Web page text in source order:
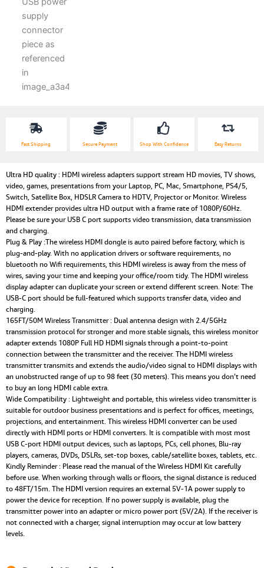
Fast Shipping Secure Payment Shop With Confidence Easy Returns
Ultra HD quality : HDMI wireless adapters support stream HD movies, TV shows,
video, games, presentations from your Laptop, PC, Mac, Smartphone, PS4/5,
Switch, Satellite Box, HDSLR Camera to HDTV, Projector or Monitor. Wireless
HDMI extender provides ultra HD output with a frame rate of 1080P/60Hz.
Please be sure your USB C port supports video transmission, data transmission
and charging.
Plug & Play :The wireless HDMI dongle is auto paired before factory, which is
plug-and-play. With no application drivers or software requirements, no
bluetooth no Wifi requirements, this HDMI wireless is away from the mess of
wires, saving your time and keeping your office/room tidy. The HDMI wireless
display adapter can duplicate your screen or extend different screen. Note: The
USB-C port should be full-featured which supports transfer data, video and
charging.
165FT/50M Wireless Transmitter : Dual antenna design with 2.4/5GHz
transmission protocol for stronger and more stable signals, this wireless monitor
adapter extends 1080P Full HD HDMI signals through a point-to-point
connection between the transmitter and the receiver. The HDMI wireless
transmitter transmits and extends the audio/video signal to HDMI displays with
an unobstructed range of up to 98 feet (30 meters). This means you don’t need
to buy an long HDMI cable extra.
Wide Compatibility : Lightweight and portable, this wireless video transmitter is
suitable for outdoor business presentations and is perfect for offices, meetings,
projections, and entertainment. This wireless HDMI converter can be used
directly with HDMI ports or HDMI converters. It is compatible with most most
USB C-port HDMI output devices, such as laptops, PCs, cell phones, Blu-ray
players, cameras, DVDs, DSLRs, set-top boxes, cable/satellite boxes, tablets, etc.
Kindly Reminder : Please read the manual of the Wireless HDMI Kit carefully
before use. When working through walls or floors, the signal distance is reduced
to 48FT/15m. The HDMI version requires an external 5V-1A power supply to
power the device for reception. If no power supply is available, plug the
transmitter power into an adapter or micro power port (5V/2A). If the receiver is
not connected with a charger, signal interruption may occur at low battery
levels.